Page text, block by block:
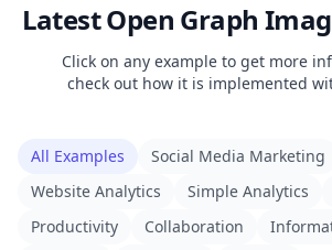
Latest Open Graph
Click on any example to get more
check out how it is implemented
All Examples
Social Media Marketing
Website Analytics
Simple Analytics
Productivity
Collaboration